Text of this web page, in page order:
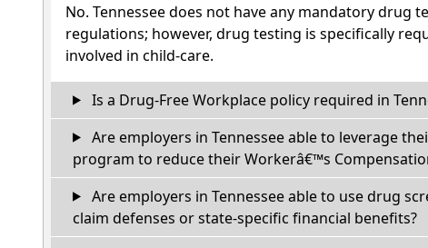
No. Tennessee does not have any mandatory drug
regulations; however, drug testing is specifically
involved in child-care.
Is a Drug-Free Workplace policy required in
Are employers in Tennessee able to leverage
program to reduce their Workerâ€™s
Are employers in Tennessee able to use drug
claim defenses or state-specific financial benefits?